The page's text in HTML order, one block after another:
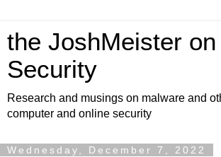
the JoshMeister on
Security
Research and musings on malware and
computer and online security
Wednesday, December 7, 2022